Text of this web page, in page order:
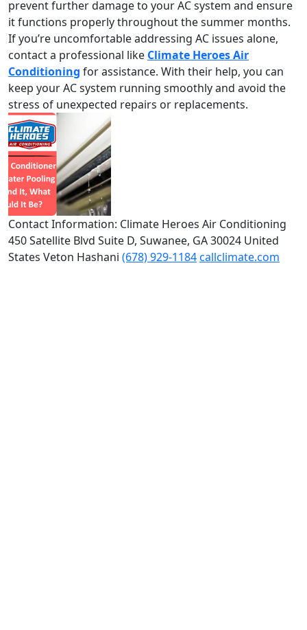
prevent further damage to your AC system and ensure
it functions properly throughout the summer months.
If you’re uncomfortable addressing AC issues alone,
contact a professional like Climate Heroes Air
Conditioning for assistance. With their help, you can
keep your AC system running smoothly and avoid the
stress of unexpected repairs or replacements.
Contact Information: Climate Heroes Air Conditioning
450 Satellite Blvd Suite D, Suwanee, GA 30024 United
States Veton Hashani (678) 929-1184callclimate.com